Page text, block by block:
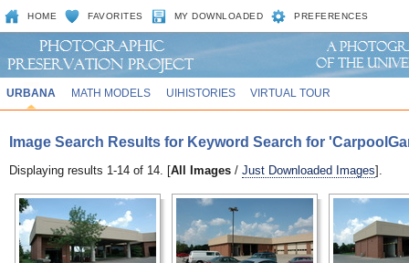
HOME FAVORITES MY DOWNLOADED PREFERENCES
URBANA MATH MODELS UIHISTORIES VIRTUAL TOUR
Image Search Results for Keyword Search for
Displaying results 1-14 of 14. [All Images / Just Downloaded Images].